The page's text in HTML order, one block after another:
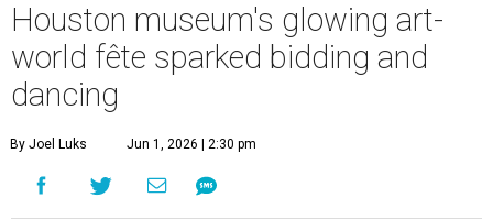
Houston museum's glowing art-
world fête sparked bidding and
dancing
By Joel Luks Jun 1, 2026 | 2:30 pm